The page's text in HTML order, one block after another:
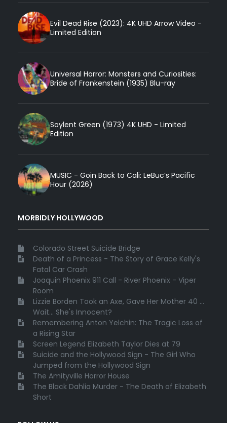
Evil Dead Rise (2023): 4K UHD Arrow Video -
Limited Edition
Universal Horror: Monsters and Curiosities:
Bride of Frankenstein (1935) Blu-ray
Soylent Green (1973) 4K UHD - Limited
Edition
MUSIC - Goin Back to Cali: LeBuc’s Pacific
Hour (2026)
MORBIDLY HOLLYWOOD
Colorado Street Suicide Bridge
Death of a Princess - The Story of Grace Kelly's
Fatal Car Crash
Joaquin Phoenix 911 Call - River Phoenix - Viper
Room
Lizzie Borden Took an Axe, Gave Her Mother 40 ...
Wait... She's Innocent?
Remembering Anton Yelchin: The Tragic Loss of
a Rising Star
Screen Legend Elizabeth Taylor Dies at 79
Suicide and the Hollywood Sign - The Girl Who
Jumped from the Hollywood Sign
The Amityville Horror House
The Black Dahlia Murder - The Death of Elizabeth
Short